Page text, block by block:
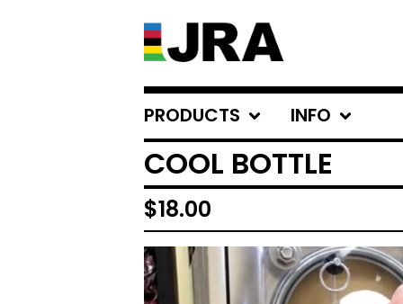
PRODUCTS INFO
COOL BOTTLE
$18.00